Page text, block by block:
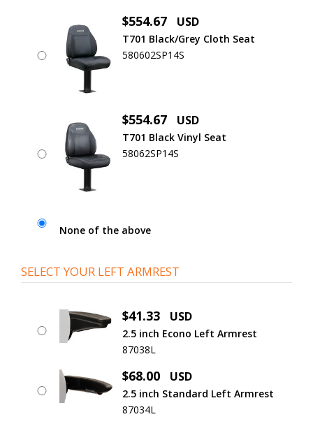
$554.67 USD
T701 Black/Grey Cloth Seat
580602SP14S
$554.67 USD
T701 Black Vinyl Seat
58062SP14S
None of the above
SELECT YOUR LEFT ARMREST
$41.33 USD
2.5 inch Econo Left Armrest
87038L
$68.00 USD
2.5 inch Standard Left Armrest
87034L